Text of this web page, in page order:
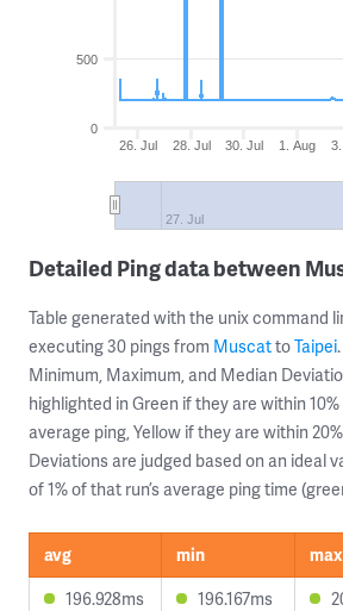
26. Jul 28. Jul 30. Jul 1. Aug
27. Jul
0
500
Detailed Ping data between
Table generated with the unix command
executing 30 pings from MuscattoTaipei
Minimum, Maximum, and Median
highlighted in Green if they are within
average ping, Yellow if they are within
Deviations are judged based on an ideal
of 1% of that run’s average ping time
avg min max
196.928ms
196.167ms